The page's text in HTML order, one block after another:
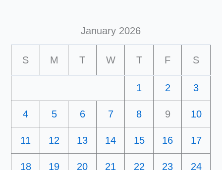
January 2026
S M T W T F S
1 2 3
4 5 6 7 8 9 10
11 12 13 14 15 16 17
18 19 20 21 22 23 24